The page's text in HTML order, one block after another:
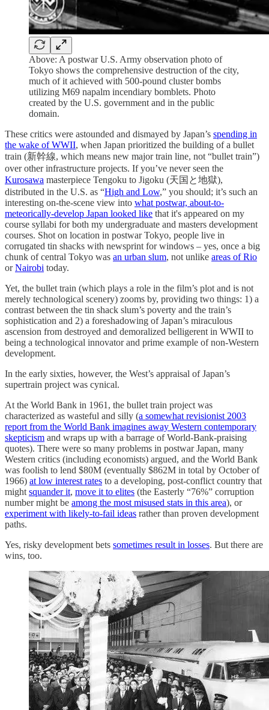
Above: A postwar U.S. Army observation photo of
Tokyo shows the comprehensive destruction of the city,
much of it achieved with 500-pound cluster bombs
utilizing M69 napalm incendiary bomblets. Photo
created by the U.S. government and in the public
domain.
These critics were astounded and dismayed by Japan’s spending in
the wake of WWII, when Japan prioritized the building of a bullet
train (新幹線, which means new major train line, not “bullet train”)
over other infrastructure projects. If you’ve never seen the
Kurosawa masterpiece Tengoku to Jigoku (天国と地獄),
distributed in the U.S. as “High and Low,” you should; it’s such an
interesting on-the-scene view into what postwar, about-to-
meteorically-develop Japan looked like that it's appeared on my
course syllabi for both my undergraduate and masters development
courses. Shot on location in postwar Tokyo, people live in
corrugated tin shacks with newsprint for windows – yes, once a big
chunk of central Tokyo was an urban slum, not unlike areas of Rio
orNairobi today.
Yet, the bullet train (which plays a role in the film’s plot and is not
merely technological scenery) zooms by, providing two things: 1) a
contrast between the tin shack slum’s poverty and the train’s
sophistication and 2) a foreshadowing of Japan’s miraculous
ascension from destroyed and demoralized belligerent in WWII to
being a technological innovator and prime example of non-Western
development.
In the early sixties, however, the West’s appraisal of Japan’s
supertrain project was cynical.
At the World Bank in 1961, the bullet train project was
characterized as wasteful and silly (a somewhat revisionist 2003
report from the World Bank imagines away Western contemporary
skepticism and wraps up with a barrage of World-Bank-praising
quotes). There were so many problems in postwar Japan, many
Western critics (including economists) argued, and the World Bank
was foolish to lend $80M (eventually $862M in total by October of
1966) at low interest rates to a developing, post-conflict country that
might squander it, move it to elites (the Easterly “76%” corruption
number might be among the most misused stats in this area), or
experiment with likely-to-fail ideas rather than proven development
paths.
Yes, risky development bets sometimes result in losses. But there are
wins, too.